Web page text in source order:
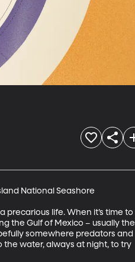
National Seashore
precarious life. When it’s time to
the Gulf of Mexico – usually the
somewhere predators and
the water, always at night, to try